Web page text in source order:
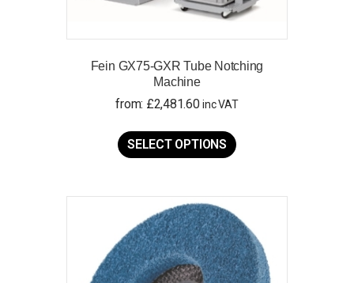
Fein GX75-GXR Tube Notching
Machine
from: £2,481.60 inc VAT
SELECT OPTIONS
product
options
may
be
chosen